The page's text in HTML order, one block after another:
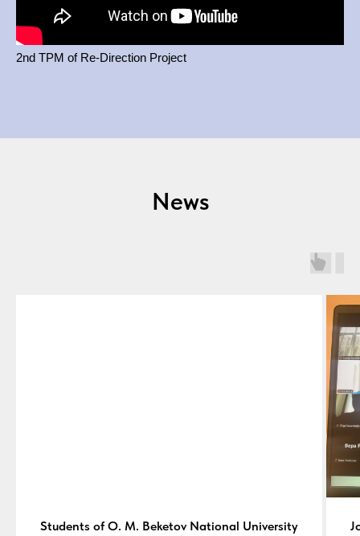
2nd TPM of Re-Direction Project
News
Students of O. M. Beketov National University